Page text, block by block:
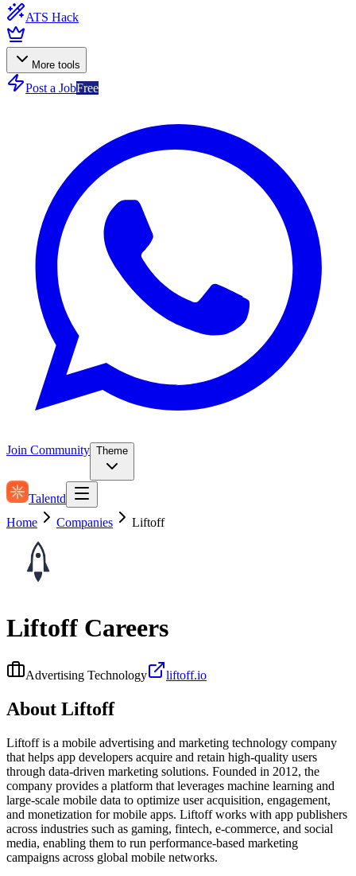
ATS Hack
More tools
Post a JobFree
Join Community Theme
Talentd
Home
Companies Liftoff
Liftoff Careers
Advertising Technology liftoff.io
About Liftoff
Liftoff is a mobile advertising and marketing technology company
that helps app developers acquire and retain high‑quality users
through data‑driven marketing solutions. Founded in 2012, the
company provides a platform that leverages machine learning and
large-scale mobile data to optimize user acquisition, engagement,
and monetization for mobile apps. Liftoff works with app publishers
across industries such as gaming, fintech, e‑commerce, and social
media, enabling them to run performance-based marketing
campaigns across global mobile networks.